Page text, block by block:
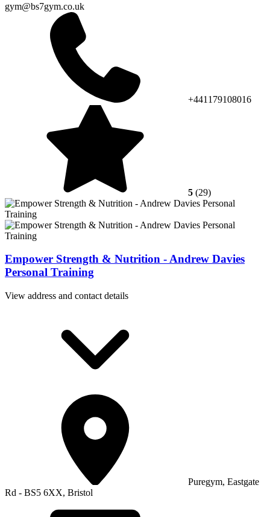
gym@bs7gym.co.uk
+441179108016
5 (29)
Empower Strength & Nutrition - Andrew Davies
Personal Training
View address and contact details
Puregym, Eastgate
Rd - BS5 6XX, Bristol